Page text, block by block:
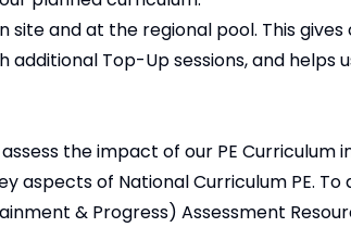
site and at the regional pool. This
additional Top-Up sessions, and
the impact of our PE Curriculum
aspects of National Curriculum PE.
& Progress) Assessment